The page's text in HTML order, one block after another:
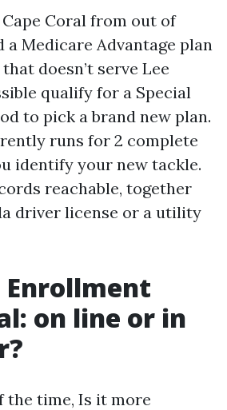
Coral from out of
a Medicare Advantage plan
doesn’t serve Lee
qualify for a Special
to pick a brand new plan.
runs for 2 complete
identify your new tackle.
reachable, together
driver license or a utility
Enrollment
on line or in
the time, Is it more